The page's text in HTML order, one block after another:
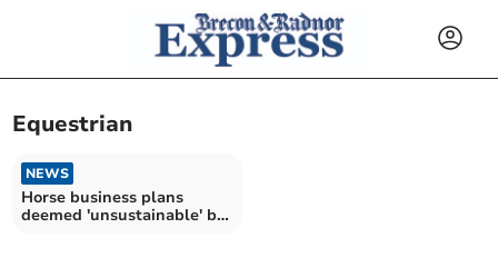
Equestrian
NEWS
Horse business plans
deemed 'unsustainable' by